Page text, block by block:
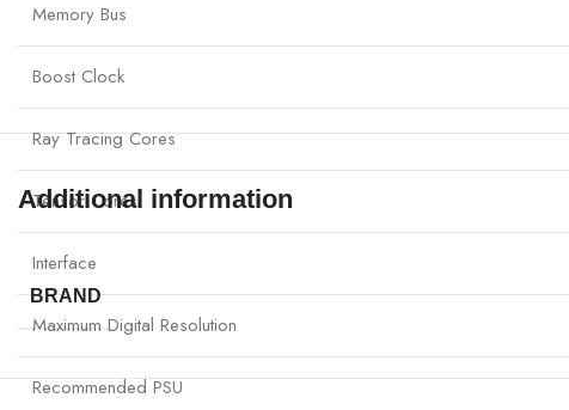
Memory Bus
Boost Clock
Ray Tracing Cores
Tensor Cores
Interface
Maximum Digital Resolution
Recommended PSU
Additional information
BRAND